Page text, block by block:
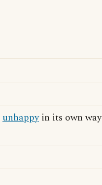
unhappyin its own way